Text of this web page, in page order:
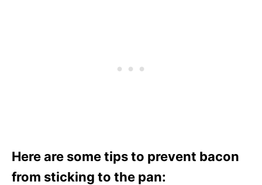
Here are some tips to prevent bacon
from sticking to the pan: